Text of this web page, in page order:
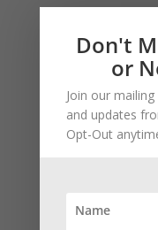
Don't
or
Join our
and updates
Opt-Out